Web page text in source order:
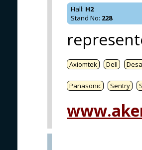
Hall: H2
Stand No: 228
Axiomtek Dell
Panasonic Sentry